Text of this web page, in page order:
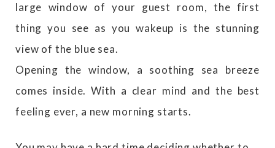
large window of your guest room, the first
thing you see as you wakeup is the stunning
view of the blue sea.
Opening the window, a soothing sea breeze
comes inside. With a clear mind and the best
feeling ever, a new morning starts.